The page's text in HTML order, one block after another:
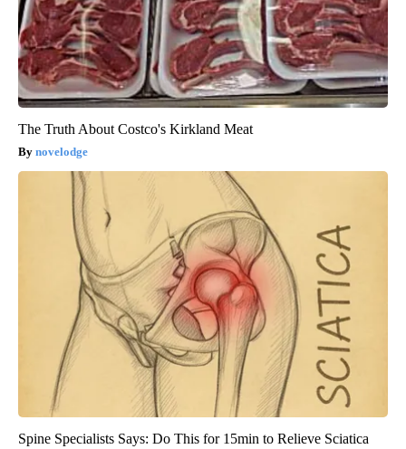
The Truth About Costco's Kirkland Meat
novelodge
Spine Specialists Says: Do This for 15min to Relieve Sciatica